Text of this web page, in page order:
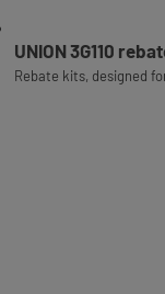
UNION 3G110
Rebate kits, designed